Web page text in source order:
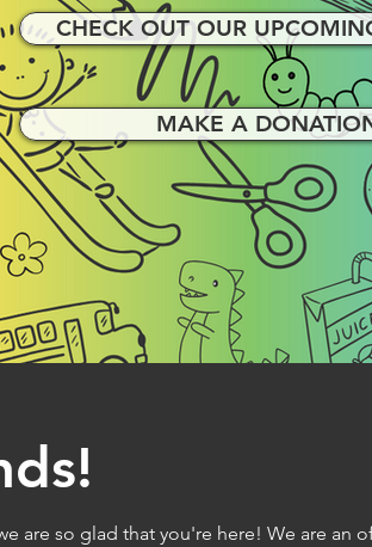
CHECK OUT OUR
MAKE A
are so glad that you're here! We are an